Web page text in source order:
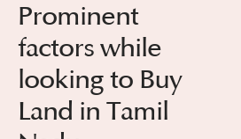
Prominent
factors while
looking to Buy
Land in Tamil